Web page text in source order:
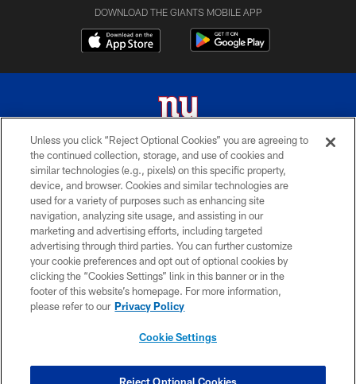
DOWNLOAD THE GIANTS MOBILE APP
© 2026 New York Giants. All Rights Reserved. Do not duplicate in any form
without permission.
TERMS AND CONDITIONS
ACCESSIBILITY
PRIVACY POLICY
MY GIANTS ACCOUNT
SITE MAP
COOKIE SETTINGS
Unless you click “Reject Optional Cookies” you are agreeing to
the continued collection, storage, and use of cookies and
similar technologies (e.g., pixels) on this specific property,
device, and browser. Cookies and similar technologies are
used for a variety of purposes such as enhancing site
navigation, analyzing site usage, and assisting in our
marketing and advertising efforts, including targeted
advertising through third parties. You can further customize
your cookie preferences and opt out of optional cookies by
clicking the “Cookies Settings” link in this banner or in the
footer of this website’s homepage. For more information,
please refer to our Privacy Policy
Cookie Settings